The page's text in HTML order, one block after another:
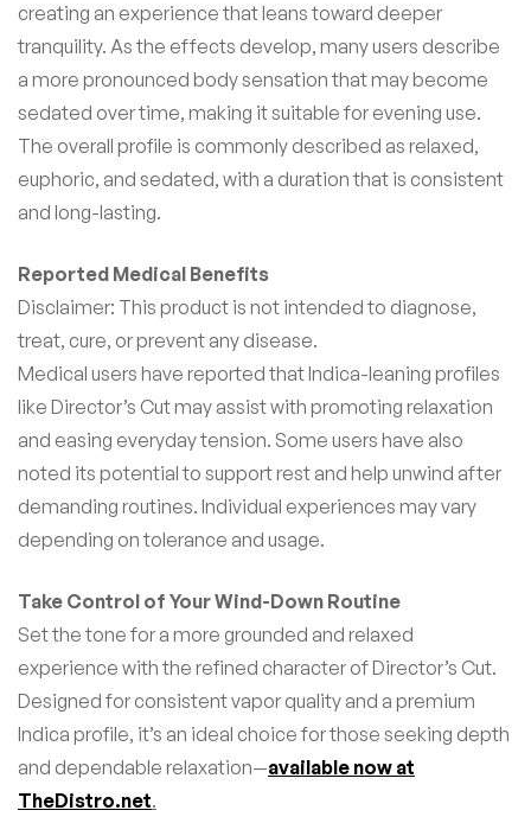
creating an experience that leans toward deeper
tranquility. As the effects develop, many users describe
a more pronounced body sensation that may become
sedated over time, making it suitable for evening use.
The overall profile is commonly described as relaxed,
euphoric, and sedated, with a duration that is consistent
and long-lasting.
Reported Medical Benefits
Disclaimer: This product is not intended to diagnose,
treat, cure, or prevent any disease.
Medical users have reported that Indica-leaning profiles
like Director’s Cut may assist with promoting relaxation
and easing everyday tension. Some users have also
noted its potential to support rest and help unwind after
demanding routines. Individual experiences may vary
depending on tolerance and usage.
Take Control of Your Wind-Down Routine
Set the tone for a more grounded and relaxed
experience with the refined character of Director’s Cut.
Designed for consistent vapor quality and a premium
Indica profile, it’s an ideal choice for those seeking depth
and dependable relaxation—available now at
TheDistro.net.